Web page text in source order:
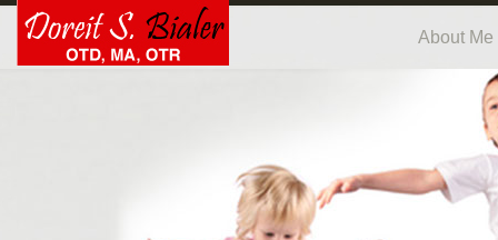
About Me